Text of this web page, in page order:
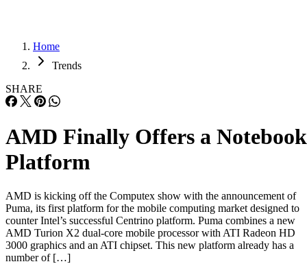
Home
Trends
SHARE
AMD Finally Offers a Notebook
Platform
AMD is kicking off the Computex show with the announcement of
Puma, its first platform for the mobile computing market designed to
counter Intel’s successful Centrino platform. Puma combines a new
AMD Turion X2 dual-core mobile processor with ATI Radeon HD
3000 graphics and an ATI chipset. This new platform already has a
number of […]